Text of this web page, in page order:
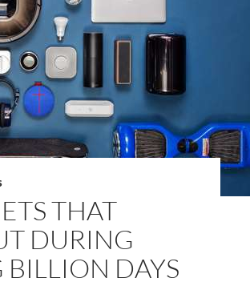
THAT
DURING
BILLION DAYS